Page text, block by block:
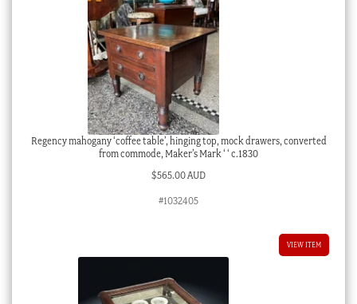
Regency mahogany ‘coffee table’, hinging top, mock drawers, converted
from commode, Maker’s Mark ‘ ‘ c.1830
$565.00 AUD
#1032405
VIEW ITEM